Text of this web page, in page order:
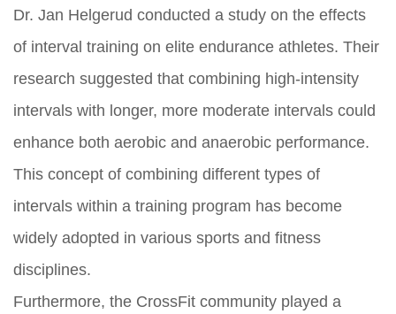
Dr. Jan Helgerud conducted a study on the effects
of interval training on elite endurance athletes. Their
research suggested that combining high-intensity
intervals with longer, more moderate intervals could
enhance both aerobic and anaerobic performance.
This concept of combining different types of
intervals within a training program has become
widely adopted in various sports and fitness
disciplines.
Furthermore, the CrossFit community played a